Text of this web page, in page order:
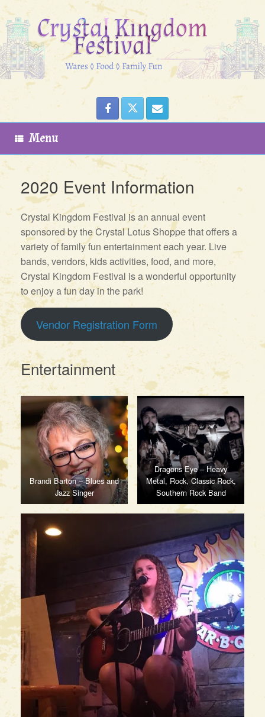
Skip
to
content
Menu
2020 Event Information
Crystal Kingdom Festival is an annual event
sponsored by the Crystal Lotus Shoppe that offers a
variety of family fun entertainment each year. Live
bands, vendors, kids activities, food, and more,
Crystal Kingdom Festival is a wonderful opportunity
to enjoy a fun day in the park!
Vendor Registration Form
Entertainment
Brandi Barton – Blues and
Jazz Singer
Dragons Eye – Heavy
Metal, Rock, Classic Rock,
Southern Rock Band